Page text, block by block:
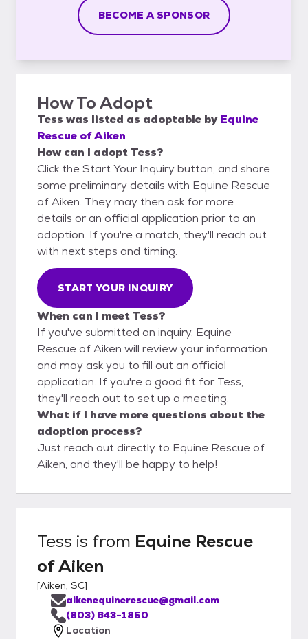
BECOME A SPONSOR
How To Adopt
Tess was listed as adoptable by Equine
Rescue of Aiken
How can I adopt Tess?
Click the Start Your Inquiry button, and share
some preliminary details with Equine Rescue
of Aiken. They may then ask for more
details or an official application prior to an
adoption. If you're a match, they'll reach out
with next steps and timing.
START YOUR INQUIRY
When can I meet Tess?
If you've submitted an inquiry, Equine
Rescue of Aiken will review your information
and may ask you to fill out an official
application. If you're a good fit for Tess,
they'll reach out to set up a meeting.
What if I have more questions about the
adoption process?
Just reach out directly to Equine Rescue of
Aiken, and they'll be happy to help!
Tess is from Equine Rescue
of Aiken
[Aiken, SC]
aikenequinerescue@gmail.com
(803) 643-1850
Location